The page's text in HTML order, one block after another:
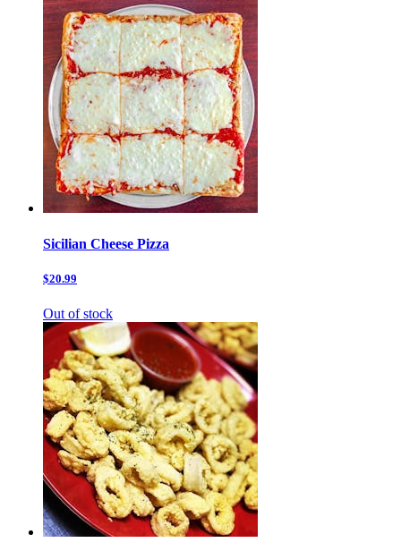
Sicilian Cheese Pizza
$20.99
Out of stock